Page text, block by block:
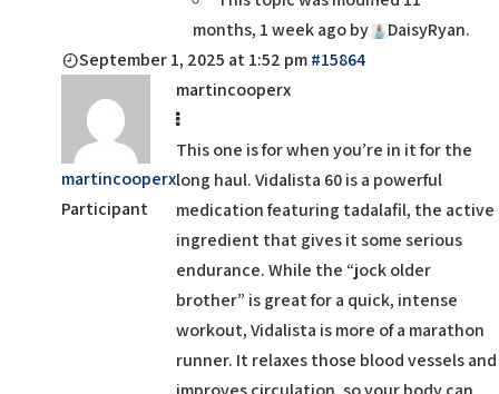
months, 1 week ago by
DaisyRyan.
September 1, 2025 at 1:52 pm#15864
martincooperx
Participant
martincooperx
This one is for when you’re in it for the
long haul. Vidalista 60 is a powerful
medication featuring tadalafil, the active
ingredient that gives it some serious
endurance. While the “jock older
brother” is great for a quick, intense
workout, Vidalista is more of a marathon
runner. It relaxes those blood vessels and